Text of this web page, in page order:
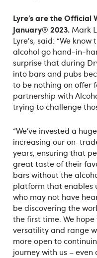
Lyre’s are the Official
January® 2023.Mark
Lyre's, said: “We
alcohol go hand-in-
surprise that during
into bars and pubs
to be nothing on offer
partnership with
trying to challenge
“We’ve invested a
increasing our on-
years, ensuring that
great taste of their
bars without the
platform that enables
who may not have
be discovering the
the first time. We
versatility and range
more open to
journey with us –